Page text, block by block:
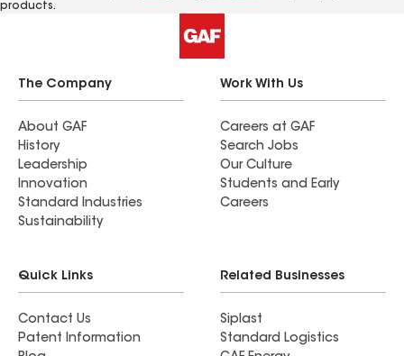
products.
The Company
About GAF
History
Leadership
Innovation
Standard Industries
Sustainability
Work With Us
Careers at GAF
Search Jobs
Our Culture
Students and Early
Careers
Quick Links
Contact Us
Patent Information
Related Businesses
Siplast
Standard Logistics